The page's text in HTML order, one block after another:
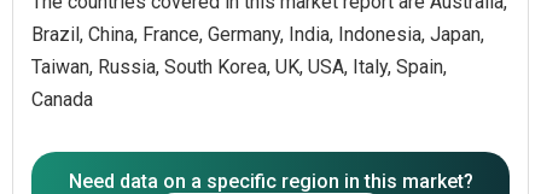
Brazil, China, France, Germany, India, Indonesia, Japan,
Taiwan, Russia, South Korea, UK, USA, Italy, Spain,
Canada
Need data on a specific region in this market?